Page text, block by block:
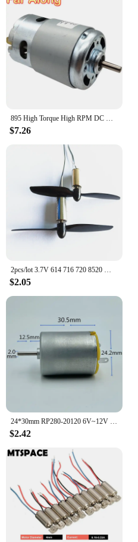
895 High Torque High RPM DC Motors 12V 24V 3000/6000/10000/12000/20000RPM Use For Scooter Cutting Machine Electric Grinder Motor
$7.26
2pcs/lot 3.7V 614 716 720 8520 Micro DIY Helicopter Coreless DC Motors Propellers UAV RC Drone Great Torque High Speed Engine
$2.05
24*30mm RP280-20120 6V~12V carbon rush 280 DC motor ~
$2.42